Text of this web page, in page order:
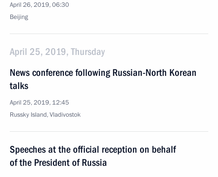
April 26, 2019, 06:30
Beijing
April 25, 2019, Thursday
News conference following Russian-North Korean
talks
April 25, 2019, 12:45
Russky Island, Vladivostok
Speeches at the official reception on behalf
of the President of Russia